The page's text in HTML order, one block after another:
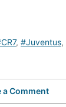
, #Juventus,
a Comment